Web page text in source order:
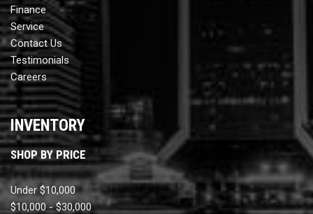
Finance
Service
Contact Us
Testimonials
Careers
INVENTORY
SHOP BY PRICE
Under $10,000
$10,000 - $30,000